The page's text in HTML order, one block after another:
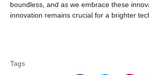
boundless, and as we embrace these
innovation remains crucial for a brighter
Tags